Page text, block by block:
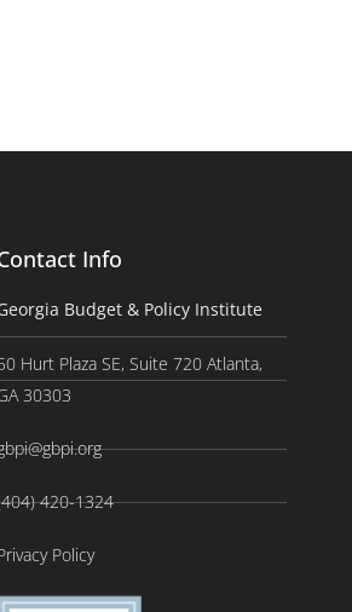
Info
Budget & Policy Institute
Hurt Plaza SE, Suite 720 Atlanta,
30303
420-1324
Policy